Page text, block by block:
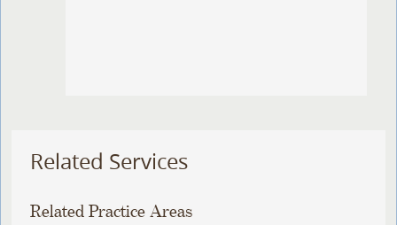
Related Services
Related Practice Areas